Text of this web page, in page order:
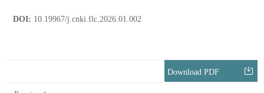
DOI: 10.19967/j.cnki.flc.2026.01.002
Download PDF